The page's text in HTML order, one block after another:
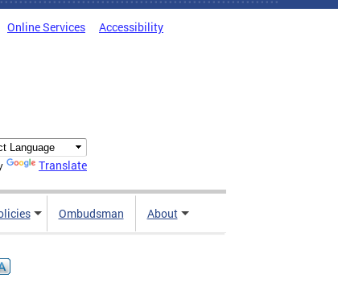
Online Services Accessibility
Translate
Ombudsman About